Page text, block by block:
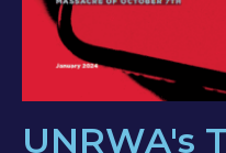
UNRWA's